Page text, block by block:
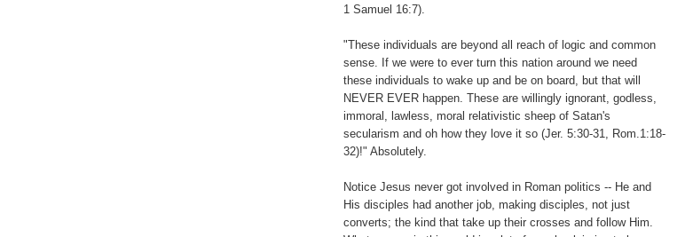
1 Samuel 16:7).
"These individuals are beyond all reach of logic and common
sense. If we were to ever turn this nation around we need
these individuals to wake up and be on board, but that will
NEVER EVER happen. These are willingly ignorant, godless,
immoral, lawless, moral relativistic sheep of Satan's
secularism and oh how they love it so (Jer. 5:30-31, Rom.1:18-
32)!" Absolutely.
Notice Jesus never got involved in Roman politics -- He and
His disciples had another job, making disciples, not just
converts; the kind that take up their crosses and follow Him.